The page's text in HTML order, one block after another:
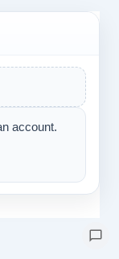
account.